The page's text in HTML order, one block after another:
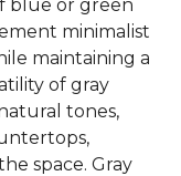
blue or green
minimalist
maintaining a
of gray
tones,
space. Gray